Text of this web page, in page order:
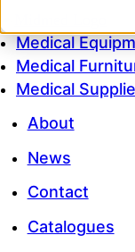
Medical
Medical
Medical
About
News
Contact
Catalogues